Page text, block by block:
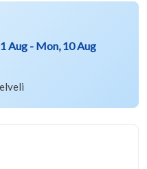
Aug - Mon, 10 Aug